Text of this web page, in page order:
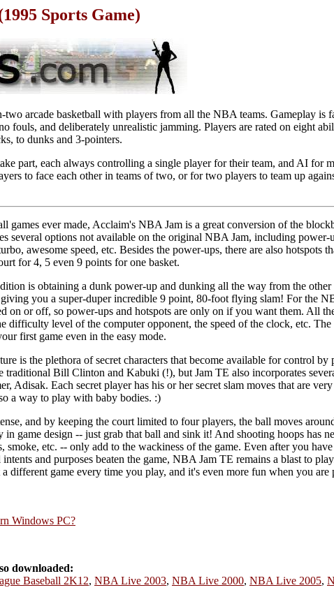
Sports Game)
arcade basketball with players from all the NBA teams. Gameplay is
fouls, and deliberately unrealistic jamming. Players are rated on eight
to dunks and 3-pointers.
part, each always controlling a single player for their team, and AI for
to face each other in teams of two, or for two players to team up
games ever made, Acclaim's NBA Jam is a great conversion of the
several options not available on the original NBA Jam, including power-
awesome speed, etc. Besides the power-ups, there are also hotspots
for 4, 5 even 9 points for one basket.
is obtaining a dunk power-up and dunking all the way from the
you a super-duper incredible 9 point, 80-foot flying slam! For the
on or off, so power-ups and hotspots are only on if you want them. All
difficulty level of the computer opponent, the speed of the clock, etc.
first game even in the easy mode.
is the plethora of secret characters that become available for control
traditional Bill Clinton and Kabuki (!), but Jam TE also incorporates
Adisak. Each secret player has his or her secret slam moves that are
a way to play with baby bodies. :)
and by keeping the court limited to four players, the ball moves
in game design -- just grab that ball and sink it! And shooting hoops has
etc. -- only add to the wackiness of the game. Even after you have
and purposes beaten the game, NBA Jam TE remains a blast to
a different game every time you play, and it's even more fun when you
Windows PC?
downloaded:
Baseball 2K12, NBA Live 2003, NBA Live 2000, NBA Live 2005,